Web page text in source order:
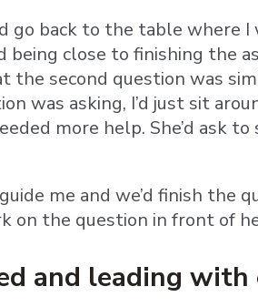
go back to the table
being close to finishing the
the second question was
was asking, I’d just sit
more help. She’d ask
guide me and we’d finish
on the question in front of
and leading